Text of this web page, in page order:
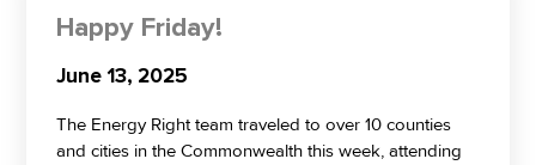
Happy Friday!
June 13, 2025
The Energy Right team traveled to over 10 counties
and cities in the Commonwealth this week, attending